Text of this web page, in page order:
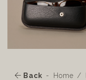
Back Home